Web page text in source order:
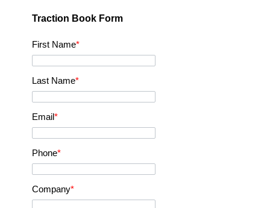
Traction Book Form
First Name*
Last Name*
Email*
Phone*
Company*